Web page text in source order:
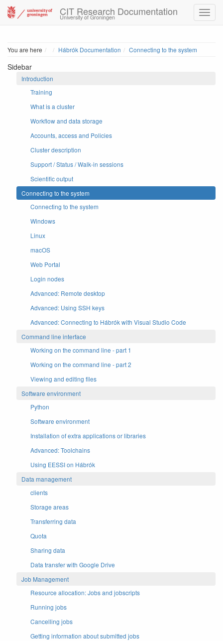
CIT Research Documentation
University of Groningen
You are here HomeHábrók Documentation Connecting to the system
Sidebar
Introduction
Training
What is a cluster
Workflow and data storage
Accounts, access and Policies
Cluster description
Support / Status / Walk-in sessions
Scientific output
Connecting to the system
Connecting to the system
Windows
Linux
macOS
Web Portal
Login nodes
Advanced: Remote desktop
Advanced: Using SSH keys
Advanced: Connecting to Hábrók with Visual Studio Code
Command line interface
Working on the command line - part 1
Working on the command line - part 2
Viewing and editing files
Software environment
Python
Software environment
Installation of extra applications or libraries
Advanced: Toolchains
Using EESSI on Hábrók
Data management
clients
Storage areas
Transferring data
Quota
Sharing data
Data transfer with Google Drive
Job Management
Resource allocation: Jobs and jobscripts
Running jobs
Cancelling jobs
Getting information about submitted jobs